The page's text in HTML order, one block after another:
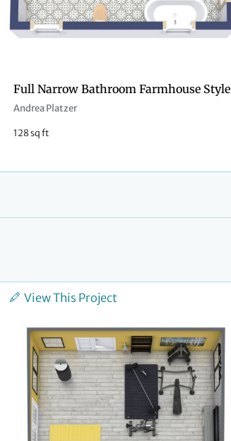
Full Narrow Bathroom Farmhouse Style
Andrea Platzer
128 sq ft
View This Project